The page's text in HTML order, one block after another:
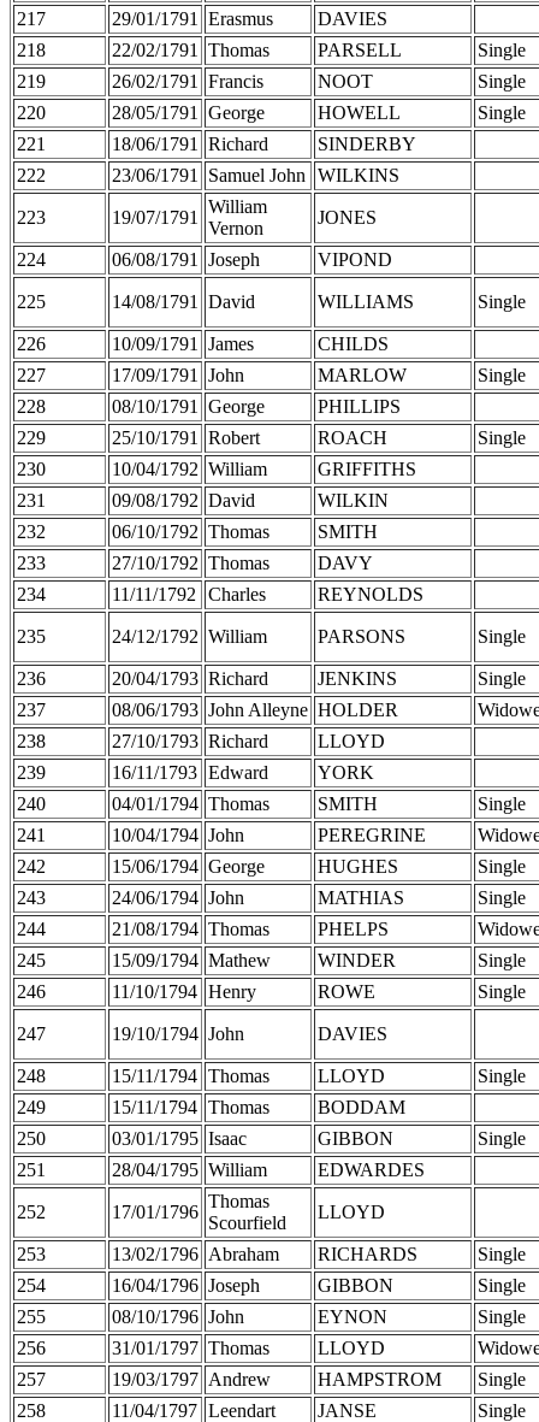
217
29/01/1791 Erasmus
DAVIES
218
22/02/1791 Thomas PARSELL
Single
219
26/02/1791 Francis NOOT
Single
220
28/05/1791 George HOWELL
Single
221
18/06/1791 Richard
SINDERBY
222
23/06/1791 Samuel John WILKINS
223 19/07/1791
William
Vernon
JONES
224 06/08/1791 Joseph VIPOND
225 14/08/1791 David WILLIAMS Single
226 10/09/1791 James
CHILDS
227
17/09/1791 John MARLOW
Single
228
08/10/1791 George
PHILLIPS
229
25/10/1791 Robert ROACH
Single
230
10/04/1792 William
GRIFFITHS
231
09/08/1792 David
WILKIN
232
06/10/1792 Thomas
SMITH
233
27/10/1792 Thomas
DAVY
234
11/11/1792 Charles REYNOLDS
235 24/12/1792 William PARSONS Single
236 20/04/1793 Richard JENKINS
Single
237
08/06/1793 John Alleyne HOLDER
238
27/10/1793 Richard
LLOYD
239
16/11/1793 Edward
YORK
240
04/01/1794 Thomas SMITH
Single
241
10/04/1794 John PEREGRINE
242
15/06/1794 George HUGHES
Single
243
24/06/1794 John MATHIAS
Single
244
21/08/1794 Thomas PHELPS
245
15/09/1794 Mathew WINDER
Single
246
11/10/1794 Henry ROWE Single
247 19/10/1794 John DAVIES
248 15/11/1794 Thomas LLOYD
Single
249
15/11/1794 Thomas
BODDAM
250
03/01/1795 Isaac GIBBON
Single
251
28/04/1795 William EDWARDES
252 17/01/1796
Thomas
Scourfield
LLOYD
253 13/02/1796 Abraham RICHARDS
Single
254
16/04/1796 Joseph GIBBON
Single
255
08/10/1796 John EYNON
Single
256
31/01/1797 Thomas LLOYD
257
19/03/1797 Andrew HAMPSTROM
Single
258
11/04/1797 Leendart JANSE
Single